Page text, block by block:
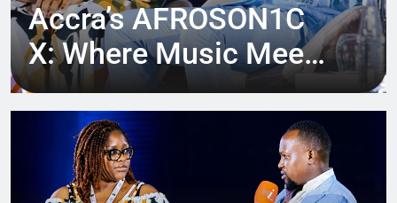
Accra’s AFROSON1C
X: Where Music Meets
Tech, Culture, and
Deal-Making